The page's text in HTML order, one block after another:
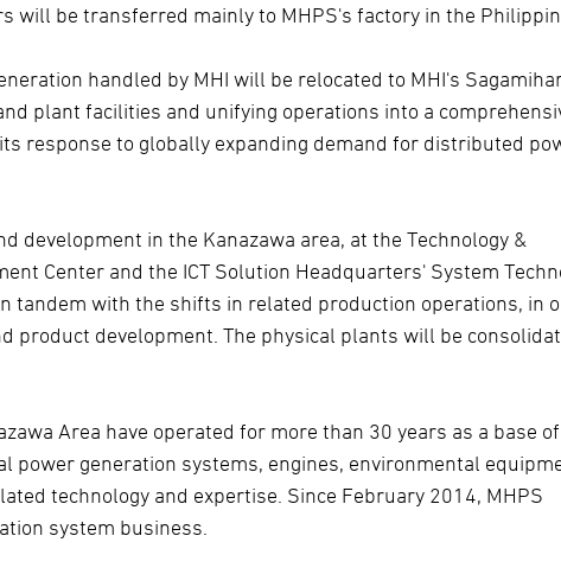
will be transferred mainly to MHPS's factory in the
handled by MHI will be relocated to MHI's
plant facilities and unifying operations into a
response to globally expanding demand for distributed
development in the Kanazawa area, at the Technology &
Center and the ICT Solution Headquarters' System
tandem with the shifts in related production operations, in
product development. The physical plants will be
Area have operated for more than 30 years as a base of
generation systems, engines, environmental
technology and expertise. Since February 2014, MHPS
system business.